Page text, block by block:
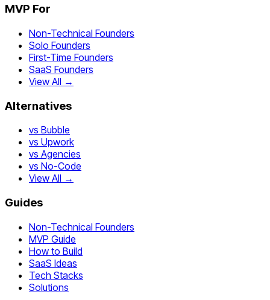
MVP For
Non-Technical Founders
Solo Founders
First-Time Founders
SaaS Founders
View All →
Alternatives
vs Bubble
vs Upwork
vs Agencies
vs No-Code
View All →
Guides
Non-Technical Founders
MVP Guide
How to Build
SaaS Ideas
Tech Stacks
Solutions